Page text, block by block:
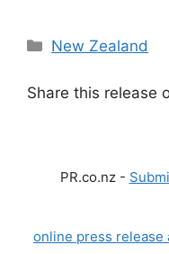
Categories
New Zealand
Share this release
PR.co.nz -
online press